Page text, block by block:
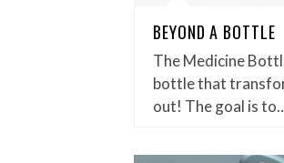
BEYOND A BOTTLE
The Medicine
bottle that
out! The goal is